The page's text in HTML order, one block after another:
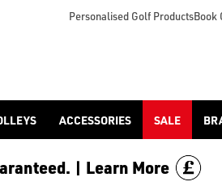
Personalised Golf ProductsBook
ACCESSORIES SALE
| Learn More